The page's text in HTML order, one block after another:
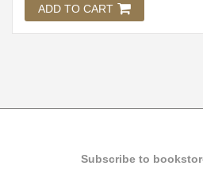
ADD TO CART
Subscribe to